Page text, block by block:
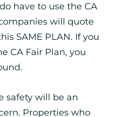
have to use the CA
will quote
SAME PLAN. If you
CA Fair Plan, you
safety will be an
Properties who